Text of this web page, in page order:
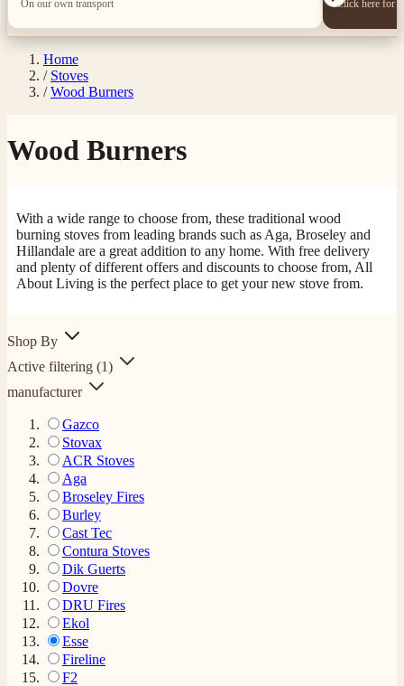
On our own transport Click here for
Home
/ Stoves
/ Wood Burners
Wood Burners
With a wide range to choose from, these traditional wood
burning stoves from leading brands such as Aga, Broseley and
Hillandale are a great addition to any home. With free delivery
and plenty of different offers and discounts to choose from, All
About Living is the perfect place to get your new stove from.
Shop By
Active filtering (1)
manufacturer
Gazco
Stovax
ACR Stoves
Aga
Broseley Fires
Burley
Cast Tec
Contura Stoves
Dik Guerts
Dovre
DRU Fires
Ekol
Esse
Fireline
F2